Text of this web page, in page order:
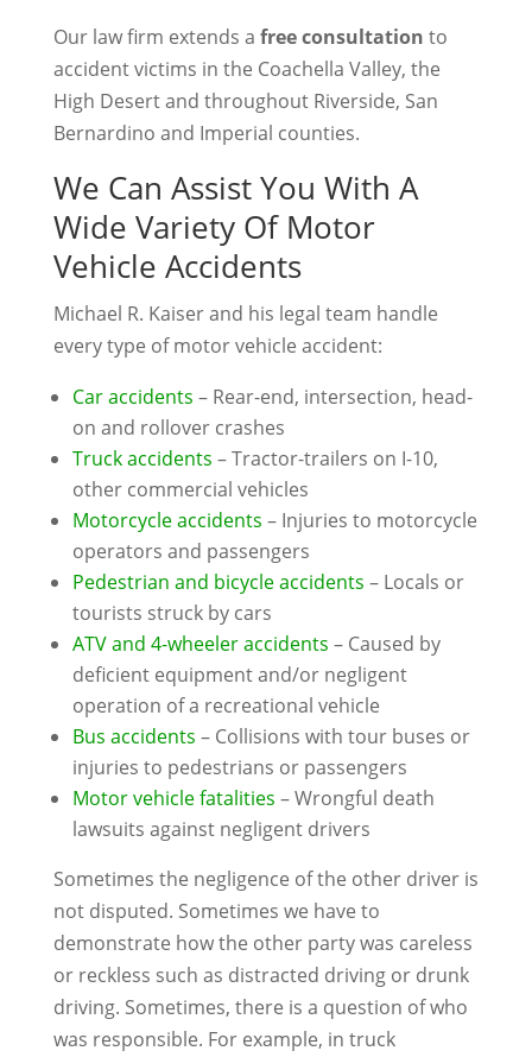
Our law firm extends a free consultation to
accident victims in the Coachella Valley, the
High Desert and throughout Riverside, San
Bernardino and Imperial counties.
We Can Assist You With A
Wide Variety Of Motor
Vehicle Accidents
Michael R. Kaiser and his legal team handle
every type of motor vehicle accident:
Car accidents – Rear-end, intersection, head-
on and rollover crashes
Truck accidents – Tractor-trailers on I-10,
other commercial vehicles
Motorcycle accidents – Injuries to motorcycle
operators and passengers
Pedestrian and bicycle accidents – Locals or
tourists struck by cars
ATV and 4-wheeler accidents – Caused by
deficient equipment and/or negligent
operation of a recreational vehicle
Bus accidents – Collisions with tour buses or
injuries to pedestrians or passengers
Motor vehicle fatalities – Wrongful death
lawsuits against negligent drivers
Sometimes the negligence of the other driver is
not disputed. Sometimes we have to
demonstrate how the other party was careless
or reckless such as distracted driving or drunk
driving. Sometimes, there is a question of who
was responsible. For example, in truck